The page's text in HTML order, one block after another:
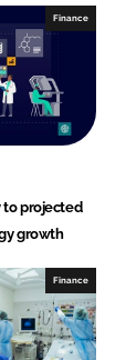
Finance
to projected
growth
Finance